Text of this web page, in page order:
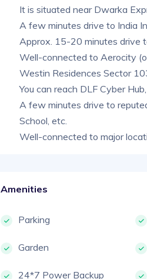
It is situated near Dwarka
A few minutes drive to India
Approx. 15-20 minutes drive
Well-connected to Aerocity
Westin Residences Sector
You can reach DLF Cyber
A few minutes drive to
School, etc.
Well-connected to major
Amenities
Parking
Garden
24*7 Power Backup